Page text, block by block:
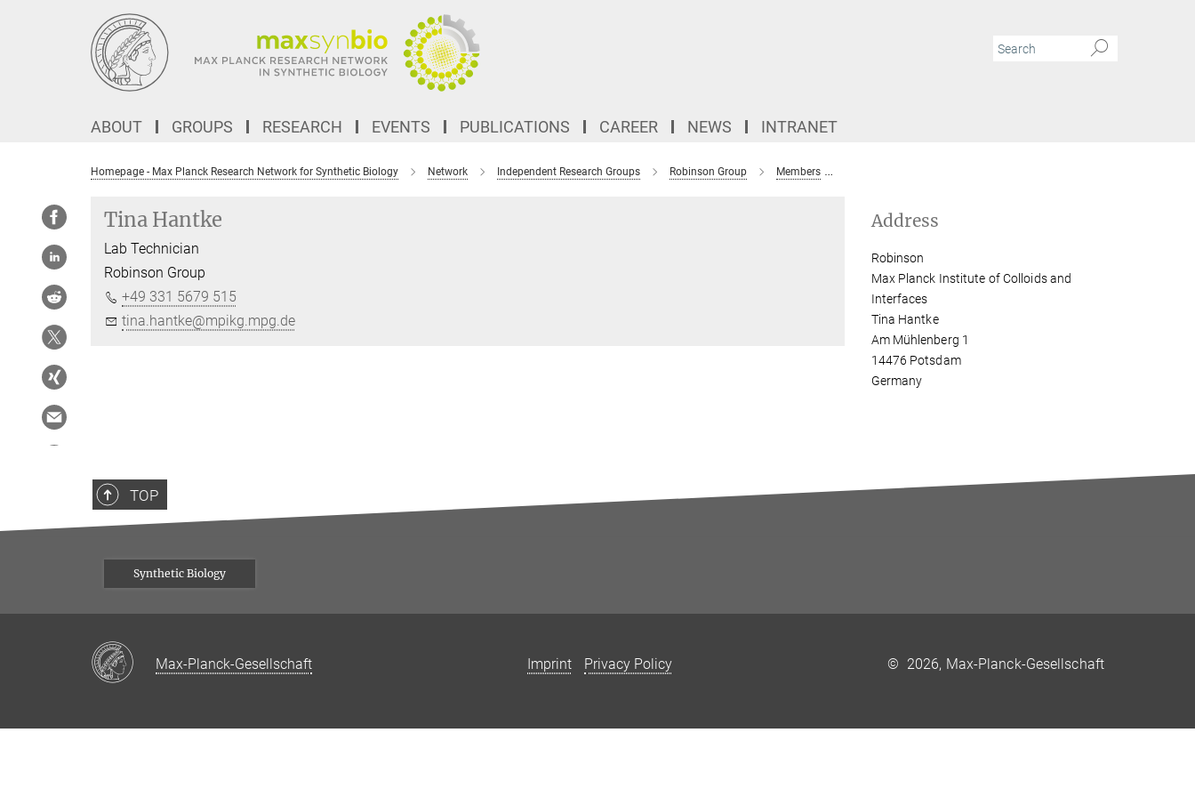
ABOUT GROUPS RESEARCH EVENTS PUBLICATIONS CAREER NEWS INTRANET
Homepage - Max Planck Research Network for Synthetic Biology Network Independent Research Groups Robinson Group Members
Tina Hantke
Lab Technician
Robinson Group
+49 331 5679 515
tina.hantke@mpikg.mpg.de
Address
Robinson
Max Planck Institute of Colloids and
Interfaces
Tina Hantke
Am Mühlenberg 1
14476 Potsdam
Germany
TOP
Synthetic Biology
Max-Planck-Gesellschaft Imprint Privacy Policy © 2026, Max-Planck-Gesellschaft